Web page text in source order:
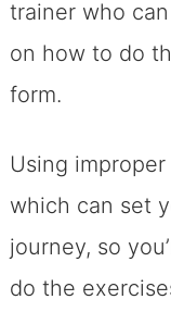
trainer who
on how to do
form.
Using
which can set
journey, so
do the